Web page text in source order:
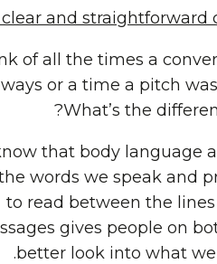
clear and
of all the times a
or a time a pitch
What’s the
that body language
words we speak and
to read between the
gives people on
better look into what